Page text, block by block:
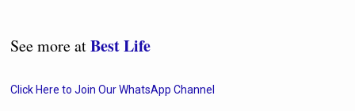
See more atBest Life
Click Here to Join Our WhatsApp Channel